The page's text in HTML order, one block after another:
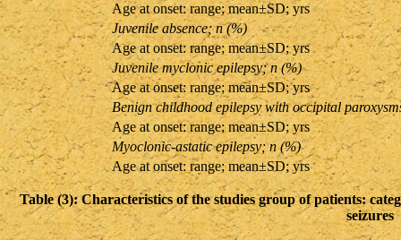
Age at onset: range; mean±SD; yrs
Juvenile absence; n (%)
Age at onset: range; mean±SD; yrs
Juvenile myclonic epilepsy; n (%)
Age at onset: range; mean±SD; yrs
Benign childhood epilepsy with occipital
Age at onset: range; mean±SD; yrs
Myoclonic-astatic epilepsy; n (%)
Age at onset: range; mean±SD; yrs
Table (3): Characteristics of the studies group of patients:
seizures